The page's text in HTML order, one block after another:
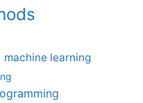
machine learning